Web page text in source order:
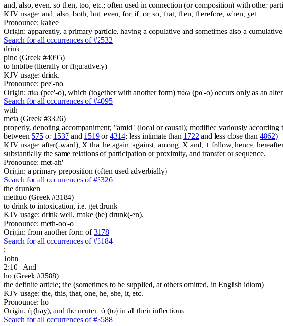
and, also, even, so then, too, etc.; often used in connection (or composition) with other
KJV usage: and, also, both, but, even, for, if, or, so, that, then, therefore, when, yet.
Pronounce: kahee
Origin: apparently, a primary particle, having a copulative and sometimes also a
Search for all occurrences of #2532
drink
pino (Greek #4095)
to imbibe (literally or figuratively)
KJV usage: drink.
Pronounce: pee'-no
Origin: πίω (pee'-o), which (together with another form) πόω (po'-o) occurs only as an
Search for all occurrences of #4095
with
meta (Greek #3326)
properly, denoting accompaniment; "amid" (local or causal); modified variously
between 575 or 1537 and 1519 or4314; less intimate than 1722 and less close than 4862)
KJV usage: after(-ward), X that he again, against, among, X and, + follow, hence,
substantially the same relations of participation or proximity, and transfer or sequence.
Pronounce: met-ah'
Origin: a primary preposition (often used adverbially)
Search for all occurrences of #3326
the drunken
methuo (Greek #3184)
to drink to intoxication, i.e. get drunk
KJV usage: drink well, make (be) drunk(-en).
Pronounce: meth-oo'-o
Origin: from another form of3178
Search for all occurrences of #3184
;
John
2:10
And
ho (Greek #3588)
the definite article; the (sometimes to be supplied, at others omitted, in English idiom)
KJV usage: the, this, that, one, he, she, it, etc.
Pronounce: ho
Origin: ἡ (hay), and the neuter τό (to) in all their inflections
Search for all occurrences of #3588